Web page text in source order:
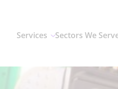
Services Sectors We